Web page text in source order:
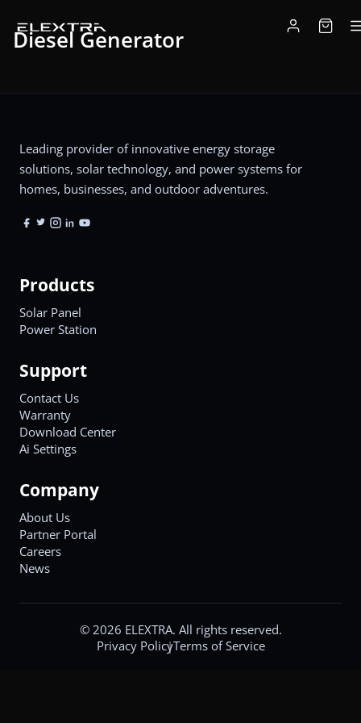
Diesel Generator
Leading provider of innovative energy storage
solutions, solar technology, and power systems for
homes, businesses, and outdoor adventures.
Products
Solar Panel
Power Station
Support
Contact Us
Warranty
Download Center
Ai Settings
Company
About Us
Partner Portal
Careers
News
© 2026 ELEXTRA. All rights reserved.
Privacy PolicyTerms of Service